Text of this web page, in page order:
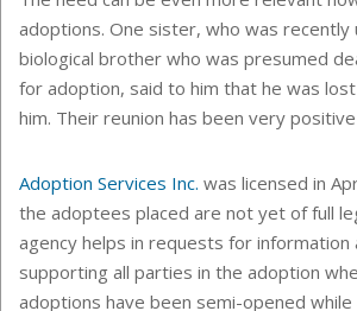
adoptions. One sister, who was recently
biological brother who was presumed
for adoption, said to him that he was
him. Their reunion has been very
Adoption Services Inc. was licensed in
the adoptees placed are not yet of full
agency helps in requests for information
supporting all parties in the adoption
adoptions have been semi-opened while